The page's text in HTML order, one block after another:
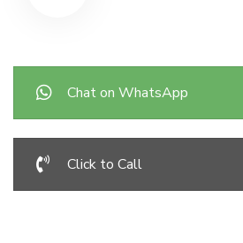
Chat on WhatsApp
Click to Call